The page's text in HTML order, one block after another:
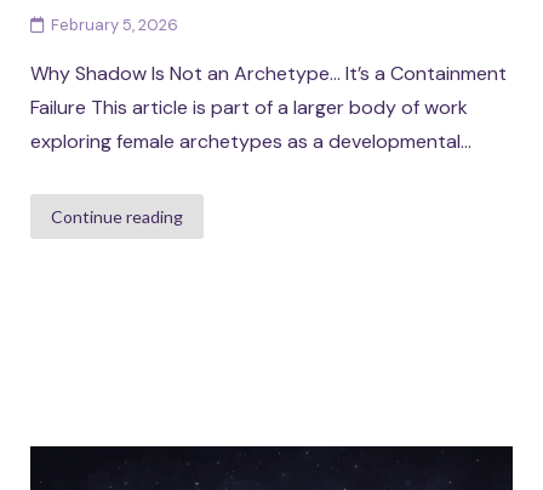
February 5, 2026
Why Shadow Is Not an Archetype… It’s a Containment
Failure This article is part of a larger body of work
exploring female archetypes as a developmental...
Continue reading